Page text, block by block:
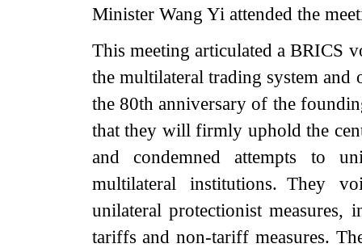
Minister Wang Yi attended the
This meeting articulated a BRICS
the multilateral trading system
the 80th anniversary of the
that they will firmly uphold the
and condemned attempts to
multilateral institutions. They
unilateral protectionist
tariffs and non-tariff measures.